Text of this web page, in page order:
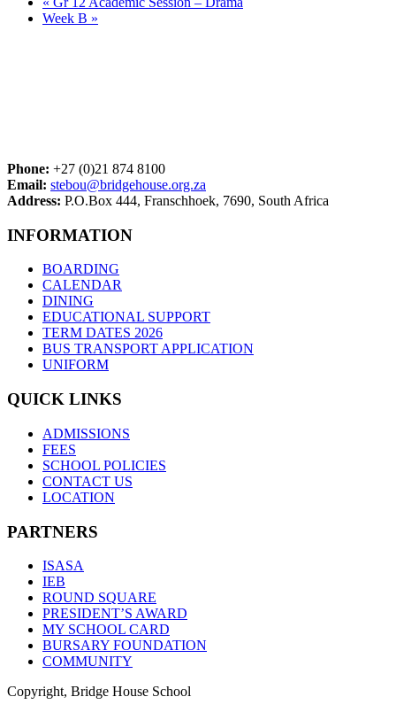
Week B »
Phone: +27 (0)21 874 8100
Email: stebou@bridgehouse.org.za
Address: P.O.Box 444, Franschhoek, 7690, South Africa
INFORMATION
BOARDING
CALENDAR
DINING
EDUCATIONAL SUPPORT
TERM DATES 2026
BUS TRANSPORT APPLICATION
UNIFORM
QUICK LINKS
ADMISSIONS
FEES
SCHOOL POLICIES
CONTACT US
LOCATION
PARTNERS
ISASA
IEB
ROUND SQUARE
PRESIDENT’S AWARD
MY SCHOOL CARD
BURSARY FOUNDATION
COMMUNITY
Copyright, Bridge House School